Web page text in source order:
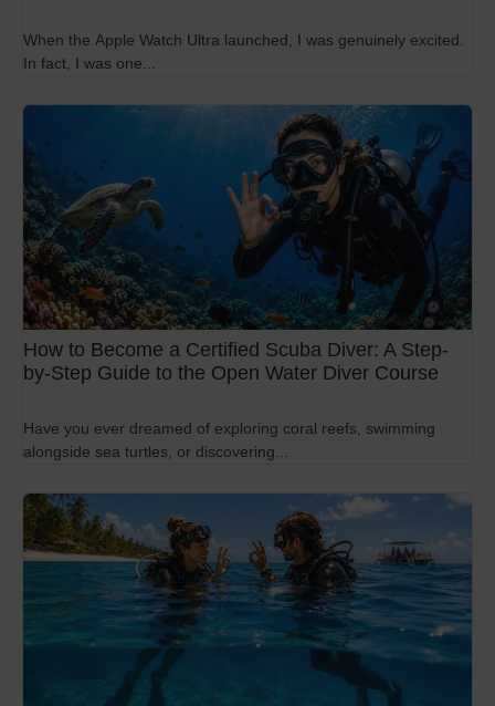
When the Apple Watch Ultra launched, I was genuinely excited.
In fact, I was one...
How to Become a Certified Scuba Diver: A Step-
by-Step Guide to the Open Water Diver Course
Have you ever dreamed of exploring coral reefs, swimming
alongside sea turtles, or discovering...